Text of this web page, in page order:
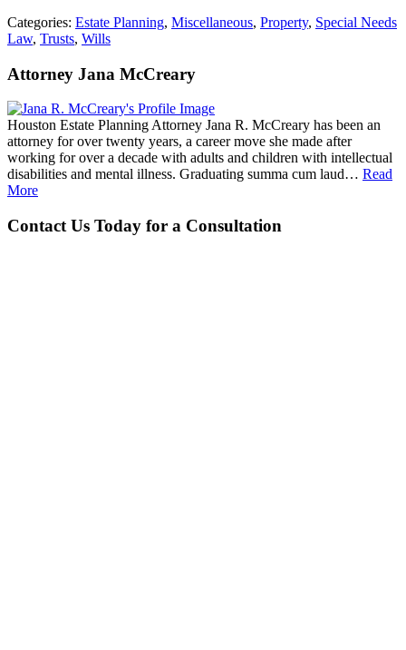
Categories: Estate Planning, Miscellaneous, Property, Special Needs
Law, Trusts, Wills
Attorney Jana McCreary
Houston Estate Planning Attorney Jana R. McCreary has been an
attorney for over twenty years, a career move she made after
working for over a decade with adults and children with intellectual
disabilities and mental illness. Graduating summa cum laud… Read
More
Contact Us Today for a Consultation